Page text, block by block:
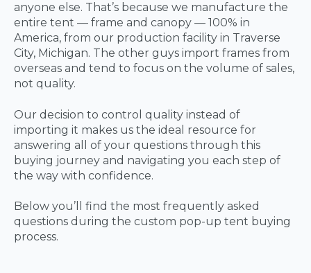
anyone else. That’s because we manufacture the
entire tent — frame and canopy — 100% in
America, from our production facility in Traverse
City, Michigan. The other guys import frames from
overseas and tend to focus on the volume of sales,
not quality.
Our decision to control quality instead of
importing it makes us the ideal resource for
answering all of your questions through this
buying journey and navigating you each step of
the way with confidence.
Below you’ll find the most frequently asked
questions during the custom pop-up tent buying
process.